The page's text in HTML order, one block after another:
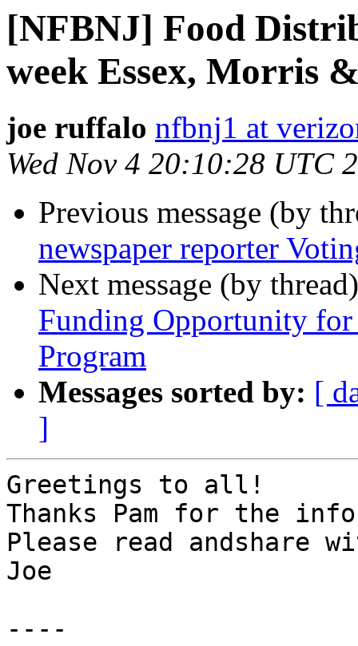
[NFBNJ] Food
week Essex, Morris
joe ruffalo nfbnj1 at
Wed Nov 4 20:10:28 UTC
Previous message (by
newspaper reporter
Next message (by
Funding Opportunity for
Program
Messages sorted by: [
]
Greetings to all!
Thanks Pam for the
Please read andshare
Joe
----